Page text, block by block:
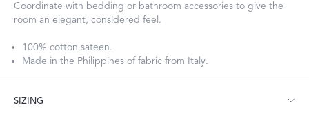
Coordinate with bedding or bathroom accessories to give the
room an elegant, considered feel.
100% cotton sateen.
Made in the Philippines of fabric from Italy.
SIZING